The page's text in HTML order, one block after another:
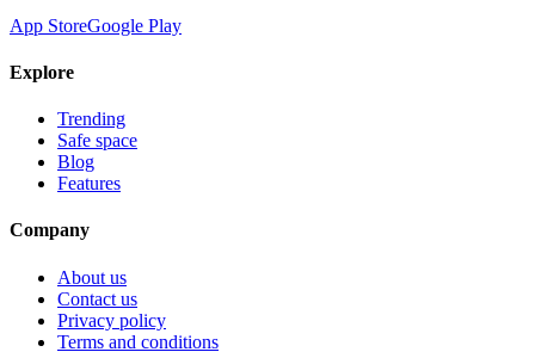
App StoreGoogle Play
Explore
Trending
Safe space
Blog
Features
Company
About us
Contact us
Privacy policy
Terms and conditions